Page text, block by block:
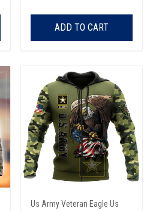
ADD TO CART
Us Army Veteran Eagle Us